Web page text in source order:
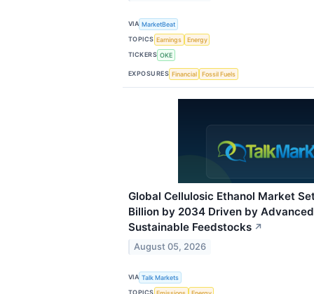
VIA MarketBeat
TOPICS Earnings
Energy
TICKERS OKE
EXPOSURES Financial Fossil Fuels
Global Cellulosic Ethanol Market
Billion by 2034 Driven by
Sustainable Feedstocks ↗
August 05, 2026
VIA Talk Markets
TOPICS